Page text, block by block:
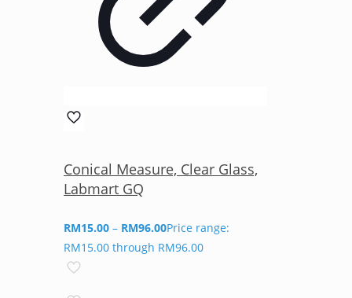
Conical Measure, Clear Glass,
Labmart GQ
RM15.00 – RM96.00Price range:
RM15.00 through RM96.00